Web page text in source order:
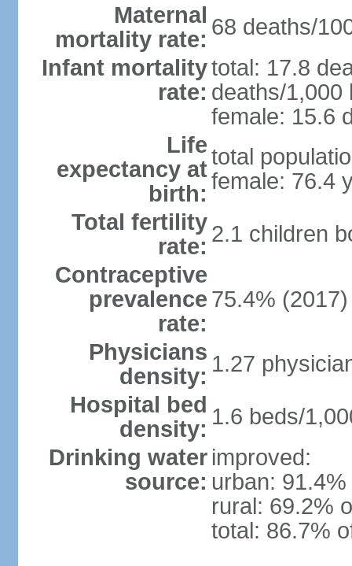
Maternal
mortality rate: 68 deaths/
Infant mortality
rate:
total: 17.8
deaths/1,000
female: 15.6
Life
expectancy at
birth:
total
female: 76.4
Total fertility
rate: 2.1 children
Contraceptive
prevalence
rate:
75.4% (2017)
Physicians
density: 1.27
Hospital bed
density: 1.6 beds/
Drinking water
source:
improved:
urban:
rural: 69.2%
total: 86.7%